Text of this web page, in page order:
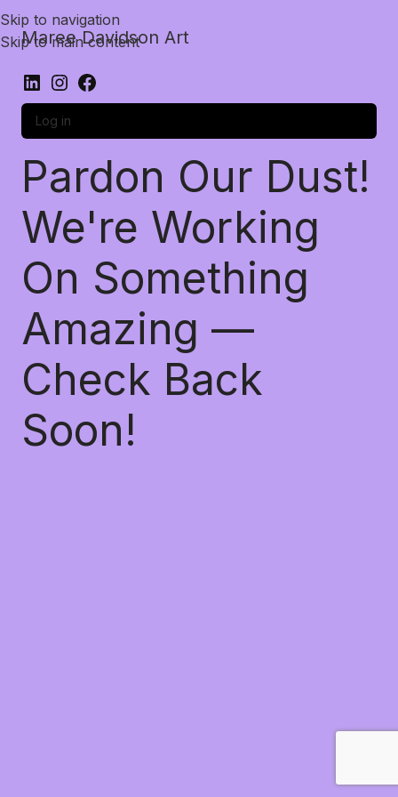
Skip to navigation
Skip to main content
Maree Davidson Art
Log in
Pardon Our Dust!
We're Working
On Something
Amazing —
Check Back
Soon!